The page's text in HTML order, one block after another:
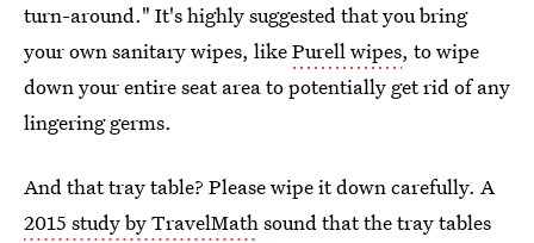
turn-around." It's highly suggested that you bring
your own sanitary wipes, likePurell wipes, to wipe
down your entire seat area to potentially get rid of any
lingering germs.
And that tray table? Please wipe it down carefully. A
2015 study by TravelMathsound that the tray tables